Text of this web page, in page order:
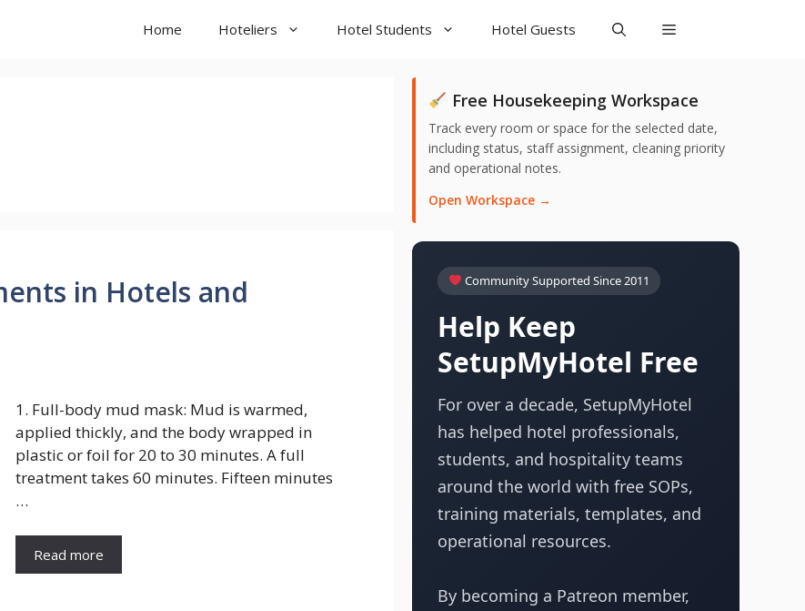
Home Hoteliers Hotel Students Hotel Guests
in Hotels and
1. Full-body mud mask: Mud is warmed,
applied thickly, and the body wrapped in
plastic or foil for 20 to 30 minutes. A full
treatment takes 60 minutes. Fifteen minutes
…
Read more
Free Housekeeping Workspace
Track every room or space for the selected date,
including status, staff assignment, cleaning priority
and operational notes.
Open Workspace →
Community Supported Since 2011
Help Keep
SetupMyHotel Free
For over a decade, SetupMyHotel
has helped hotel professionals,
students, and hospitality teams
around the world with free SOPs,
training materials, templates, and
operational resources.
By becoming a Patreon member,